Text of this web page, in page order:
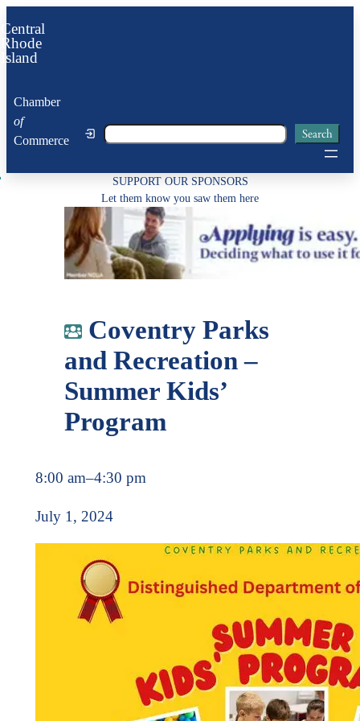
to
content
Central
Rhode
Island
Chamber
of
Commerce
Search Search
SUPPORT OUR SPONSORS
Let them know you saw them here
Coventry Parks
and Recreation –
Summer Kids’
Program
8:00 am–4:30 pm
July 1, 2024